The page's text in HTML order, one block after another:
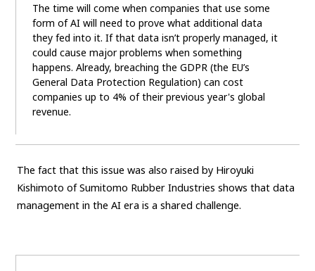
The time will come when companies that use some
form of AI will need to prove what additional data
they fed into it. If that data isn’t properly managed, it
could cause major problems when something
happens. Already, breaching the GDPR (the EU’s
General Data Protection Regulation) can cost
companies up to 4% of their previous year's global
revenue.
The fact that this issue was also raised by Hiroyuki
Kishimoto of Sumitomo Rubber Industries shows that data
management in the AI era is a shared challenge.